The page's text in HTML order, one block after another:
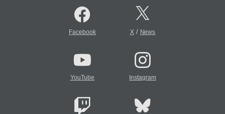
Facebook X/ News
YouTube Instagram